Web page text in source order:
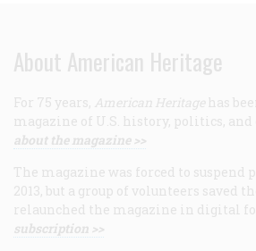
About American Heritage
For 75 years, American Heritage has
magazine of U.S. history, politics, and
about the magazine >>
The magazine was forced to
2013, but a group of volunteers saved
relaunched the magazine in digital
subscription >>